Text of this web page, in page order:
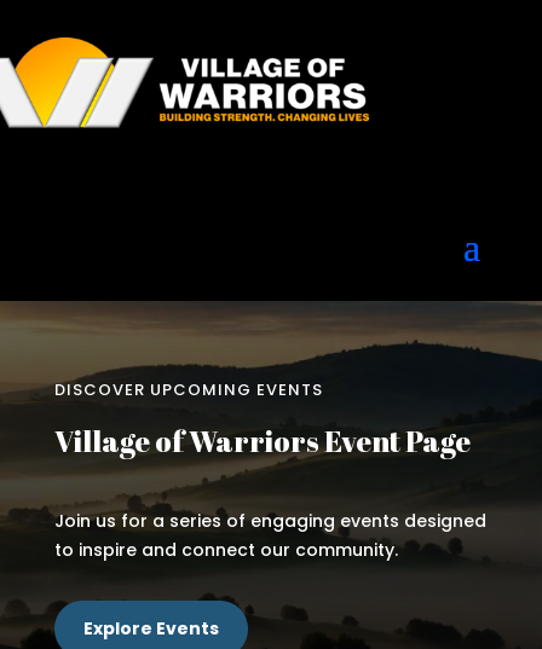
DISCOVER UPCOMING EVENTS
Village of Warriors Event Page
Join us for a series of engaging events designed
to inspire and connect our community.
Explore Events